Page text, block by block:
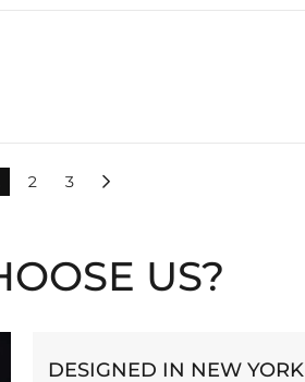
2 3 
US?
DESIGNED IN NEW YORK